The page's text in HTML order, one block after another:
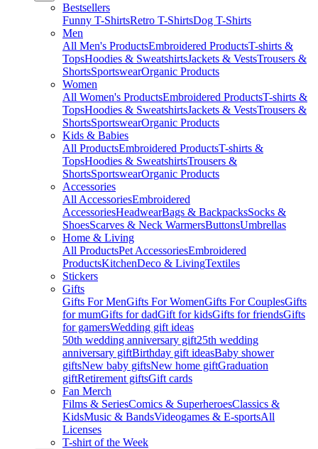
Bestsellers
Funny T-ShirtsRetro T-ShirtsDog T-Shirts
Men
All Men's ProductsEmbroidered ProductsT-shirts &
TopsHoodies & SweatshirtsJackets & VestsTrousers &
ShortsSportswearOrganic Products
Women
All Women's ProductsEmbroidered ProductsT-shirts &
TopsHoodies & SweatshirtsJackets & VestsTrousers &
ShortsSportswearOrganic Products
Kids & Babies
All ProductsEmbroidered ProductsT-shirts &
TopsHoodies & SweatshirtsTrousers &
ShortsSportswearOrganic Products
Accessories
All AccessoriesEmbroidered
AccessoriesHeadwearBags & BackpacksSocks &
ShoesScarves & Neck WarmersButtonsUmbrellas
Home & Living
All ProductsPet AccessoriesEmbroidered
ProductsKitchenDeco & LivingTextiles
Stickers
Gifts
Gifts For MenGifts For WomenGifts For CouplesGifts
for mumGifts for dadGift for kidsGifts for friendsGifts
for gamersWedding gift ideas
50th wedding anniversary gift25th wedding
anniversary giftBirthday gift ideasBaby shower
giftsNew baby giftsNew home giftGraduation
giftRetirement giftsGift cards
Fan Merch
Films & SeriesComics & SuperheroesClassics &
KidsMusic & BandsVideogames & E-sportsAll
Licenses
T-shirt of the Week